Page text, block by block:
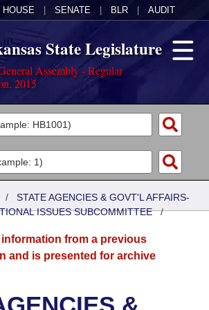
HOUSE SENATE BLR AUDIT
State Legislature
Assembly - Regular
2015
/ STATE AGENCIES & GOVT'L AFFAIRS-
ISSUES SUBCOMMITTEE/
from a previous
and is presented for archive